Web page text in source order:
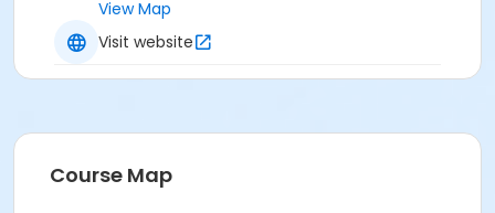
View Map
Visit website
Course Map